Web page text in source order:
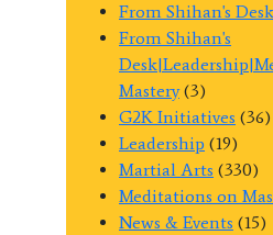
From Shihan's Desk
From Shihan's
Mastery(3)
G2K Initiatives (36)
Leadership (19)
Martial Arts (330)
Meditations on
News & Events (15)